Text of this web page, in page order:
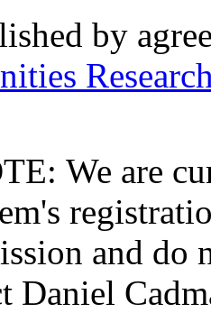
by
We are
and do
Daniel